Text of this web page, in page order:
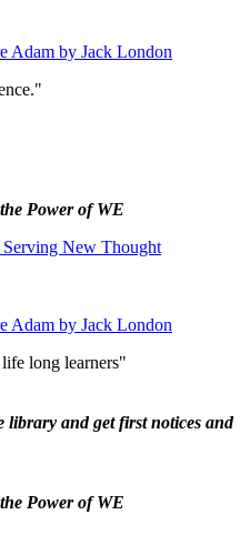
Adam by Jack London
the Power of WE
Adam by Jack London
long learners"
library and get first notices and
the Power of WE